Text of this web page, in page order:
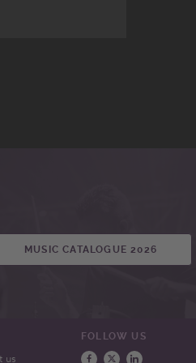
MUSIC CATALOGUE 2026
us
FOLLOW US